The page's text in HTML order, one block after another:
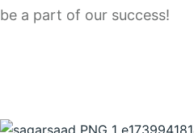
be a part of our success!